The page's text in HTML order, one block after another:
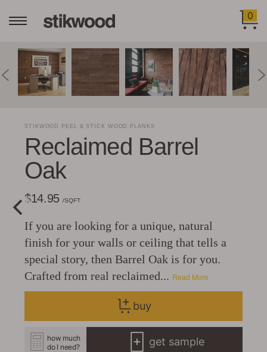
0
STIKWOOD PEEL & STICK WOOD PLANKS
Reclaimed Barrel
Oak
$14.95/SQFT
If you are looking for a unique, natural
finish for your walls or ceiling that tells a
special story, then Barrel Oak is for you.
Crafted from real reclaimed... Read More
buy
how much
do I need?
get sample